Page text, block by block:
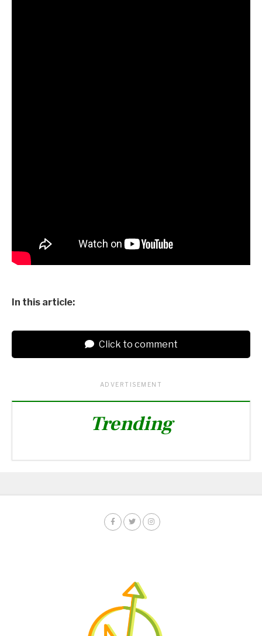
In this article:
Click to comment
ADVERTISEMENT
Trending